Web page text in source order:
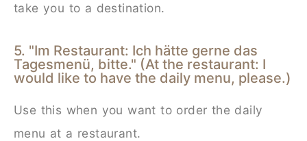
take you to a destination.
5. "Im Restaurant: Ich hätte gerne das
Tagesmenü, bitte." (At the restaurant: I
would like to have the daily menu, please.)
Use this when you want to order the daily
menu at a restaurant.